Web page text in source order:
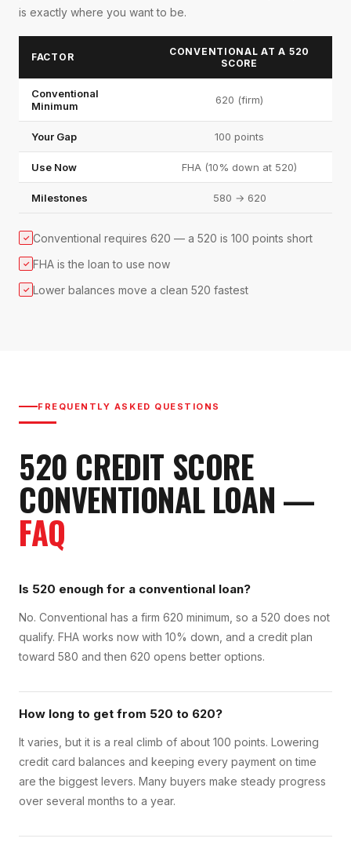
is exactly where you want to be.
FACTOR
CONVENTIONAL AT A 520
SCORE
Conventional
Minimum
620 (firm)
Your Gap 100 points
Use Now FHA (10% down at 520)
Milestones 580 → 620
✓ Conventional requires 620 — a 520 is 100 points short
✓ FHA is the loan to use now
✓ Lower balances move a clean 520 fastest
FREQUENTLY ASKED QUESTIONS
520 CREDIT SCORE
CONVENTIONAL LOAN —
FAQ
Is 520 enough for a conventional loan?
No. Conventional has a firm 620 minimum, so a 520 does not
qualify. FHA works now with 10% down, and a credit plan
toward 580 and then 620 opens better options.
How long to get from 520 to 620?
It varies, but it is a real climb of about 100 points. Lowering
credit card balances and keeping every payment on time
are the biggest levers. Many buyers make steady progress
over several months to a year.